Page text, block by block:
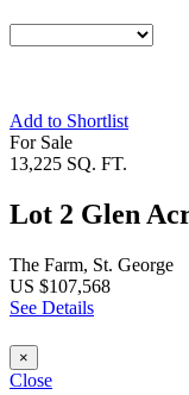
Add to Shortlist
For Sale
13,225 SQ. FT.
Lot 2 Glen
The Farm, St. George
US $107,568
See Details
×
Close